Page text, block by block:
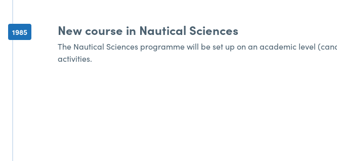
1985 New course in Nautical Sciences
The Nautical Sciences programme will be set up on an academic level
activities.